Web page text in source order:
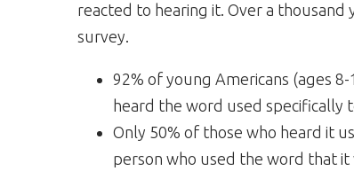
reacted to hearing it. Over a
survey.
92% of young Americans (ages
heard the word used specifically
Only 50% of those who heard it
person who used the word that it